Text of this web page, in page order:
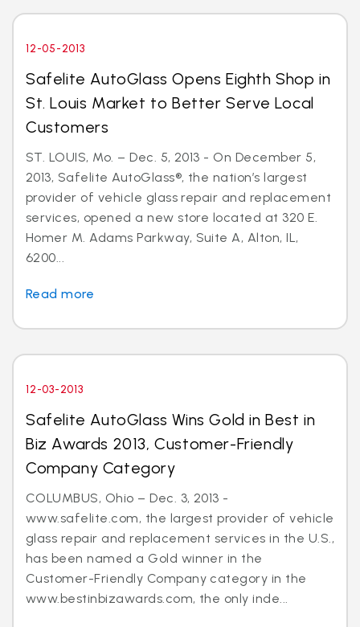
12-05-2013
Safelite AutoGlass Opens Eighth Shop in
St. Louis Market to Better Serve Local
Customers
ST. LOUIS, Mo. – Dec. 5, 2013 - On December 5,
2013, Safelite AutoGlass®, the nation’s largest
provider of vehicle glass repair and replacement
services, opened a new store located at 320 E.
Homer M. Adams Parkway, Suite A, Alton, IL,
6200...
Read more
12-03-2013
Safelite AutoGlass Wins Gold in Best in
Biz Awards 2013, Customer-Friendly
Company Category
COLUMBUS, Ohio – Dec. 3, 2013 -
www.safelite.com, the largest provider of vehicle
glass repair and replacement services in the U.S.,
has been named a Gold winner in the
Customer-Friendly Company category in the
www.bestinbizawards.com, the only inde...